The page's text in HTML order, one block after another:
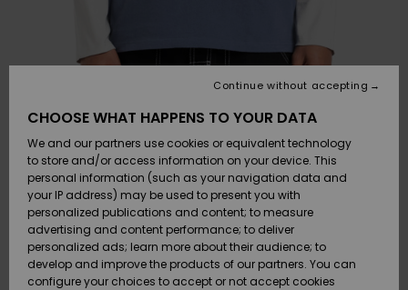
Accessories
Shoes &
Sandals
Surf
Snow
Accessories
Shoes &
Sandals
Surf
Snow
New
Highlights
Snow
SURF
Kids' Surf
Highlights
Community
SNOW
Kids' Snow
Women
Snow Shop
Highlights
SALE ON
SALE
Outlet Kids
Outlet
Women
Payment
Gift Card
Quiksilver
Freedom
CHOOSE WHAT HAPPENS TO YOUR DATA
We and our partners use cookies or equivalent technology
to store and/or access information on your device. This
personal information (such as your navigation data and
your IP address) may be used to present you with
personalized publications and content; to measure
advertising and content performance; to deliver
personalized ads; learn more about their audience; to
develop and improve the products of our partners. You can
configure your choices to accept or not accept cookies
Continue without accepting